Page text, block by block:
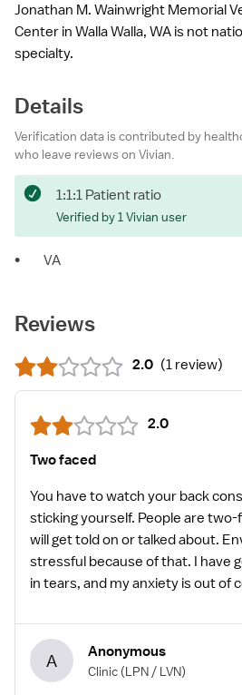
Jonathan M. Wainwright Memorial
Center in Walla Walla, WA is not
specialty.
Details
Verification data is contributed by
who leave reviews on Vivian.
1:1:1 Patient ratio
Verified by 1 Vivian user
• VA
Reviews
2.0 (1 review)
2.0
Two faced
You have to watch your back
sticking yourself. People are two-
will get told on or talked about.
stressful because of that. I have
in tears, and my anxiety is out of
A Anonymous
Clinic (LPN / LVN)